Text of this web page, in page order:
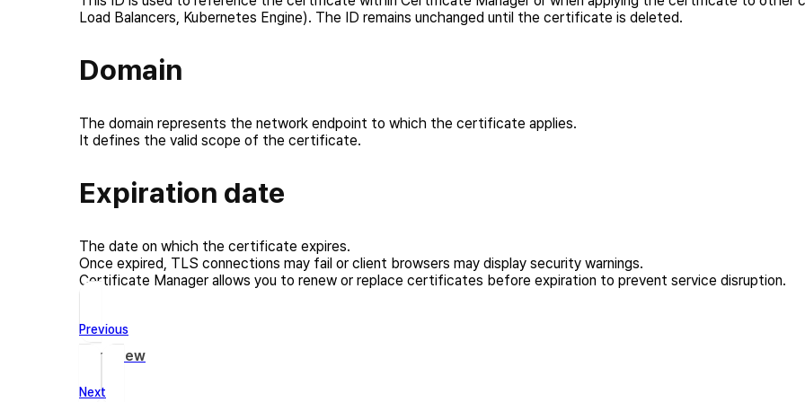
Load Balancers, Kubernetes Engine). The ID remains unchanged until the certificate is deleted.
Domain
The domain represents the network endpoint to which the certificate applies.
It defines the valid scope of the certificate.
Expiration date
The date on which the certificate expires.
Once expired, TLS connections may fail or client browsers may display security warnings.
Certificate Manager allows you to renew or replace certificates before expiration to prevent service disruption.
Previous
Overview
Next